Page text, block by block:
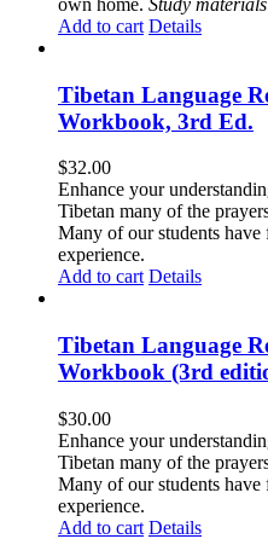
own home. Study
Add to cart Details
Tibetan Language
Workbook, 3rd Ed.
$32.00
Enhance your
Tibetan many of the
Many of our students
experience.
Add to cart Details
Tibetan Language
Workbook (3rd
$30.00
Enhance your
Tibetan many of the
Many of our students
experience.
Add to cart Details